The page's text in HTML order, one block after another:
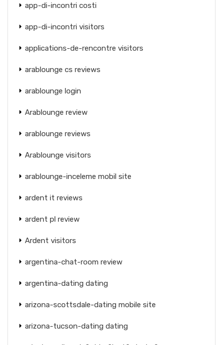
app-di-incontri costi
app-di-incontri visitors
applications-de-rencontre visitors
arablounge cs reviews
arablounge login
Arablounge review
arablounge reviews
Arablounge visitors
arablounge-inceleme mobil site
ardent it reviews
ardent pl review
Ardent visitors
argentina-chat-room review
argentina-dating dating
arizona-scottsdale-dating mobile site
arizona-tucson-dating dating